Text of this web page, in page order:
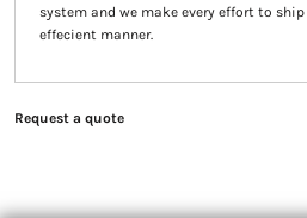
system and we make every effort to
effecient manner.
Request a quote